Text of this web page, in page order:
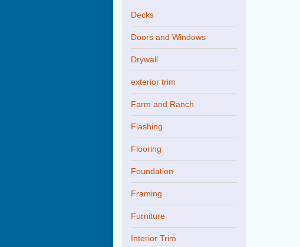
Decks
Doors and Windows
Drywall
exterior trim
Farm and Ranch
Flashing
Flooring
Foundation
Framing
Furniture
Interior Trim